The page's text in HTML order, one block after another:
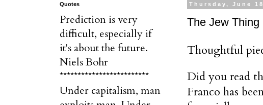
Thursday, June
The Jew Thing
Thoughtful
Did you read
Franco has
Quotes
Prediction is very
difficult, especially if
it's about the future.
Niels Bohr
*************************
Under capitalism, man